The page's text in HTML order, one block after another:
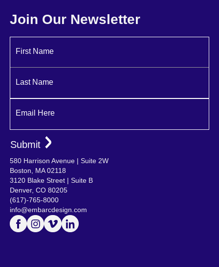
Join Our Newsletter
First Name
Last Name
Email Here
580 Harrison Avenue | Suite 2W
Boston, MA 02118
3120 Blake Street | Suite B
Denver, CO 80205
(617)-765-8000
info@embarcdesign.com